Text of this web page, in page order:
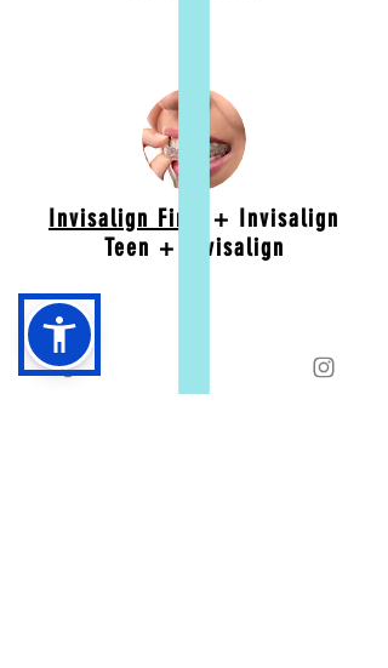
Invisalign First
+ Invisalign
Teen + Invisalign